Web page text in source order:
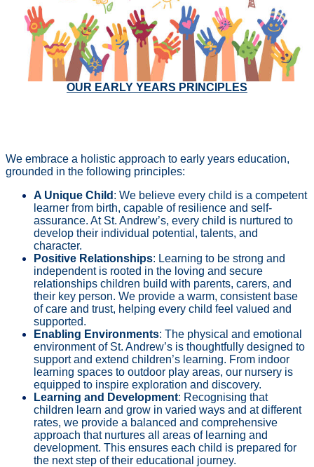
OUR EARLY YEARS PRINCIPLES
We embrace a holistic approach to early years education,
grounded in the following principles:
A Unique Child : We believe every child is a competent
learner from birth, capable of resilience and self-
assurance. At St. Andrew’s, every child is nurtured to
develop their individual potential, talents, and
character.
Positive Relationships: Learning to be strong and
independent is rooted in the loving and secure
relationships children build with parents, carers, and
their key person. We provide a warm, consistent base
of care and trust, helping every child feel valued and
supported.
Enabling Environments: The physical and emotional
environment of St. Andrew’s is thoughtfully designed to
support and extend children’s learning. From indoor
learning spaces to outdoor play areas, our nursery is
equipped to inspire exploration and discovery.
Learning and Development: Recognising that
children learn and grow in varied ways and at different
rates, we provide a balanced and comprehensive
approach that nurtures all areas of learning and
development. This ensures each child is prepared for
the next step of their educational journey.